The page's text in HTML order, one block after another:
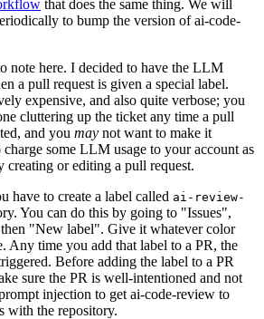
that does the same thing. We will
to bump the version of ai-code-
note here. I decided to have the LLM
a pull request is given a special label.
expensive, and also quite verbose; you
cluttering up the ticket any time a pull
and you may not want to make it
some LLM usage to your account as
creating or editing a pull request.
have to create a label called ai-review-
You can do this by going to "Issues",
"New label". Give it whatever color
Any time you add that label to a PR, the
Before adding the label to a PR
sure the PR is well-intentioned and not
injection to get ai-code-review to
with the repository.